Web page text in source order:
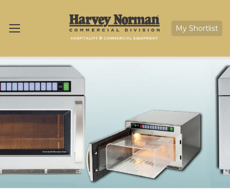
My Shortlist